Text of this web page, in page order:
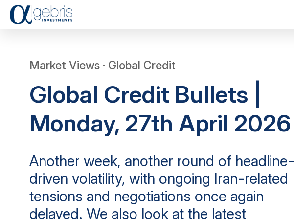
Market Views · Global Credit
Global Credit Bullets |
Monday, 27th April 2026
Another week, another round of headline-
driven volatility, with ongoing Iran-related
tensions and negotiations once again
delayed. We also look at the latest